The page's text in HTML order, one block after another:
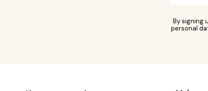
By signing
personal